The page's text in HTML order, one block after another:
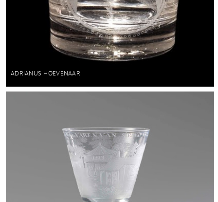
ADRIANUS HOEVENAAR